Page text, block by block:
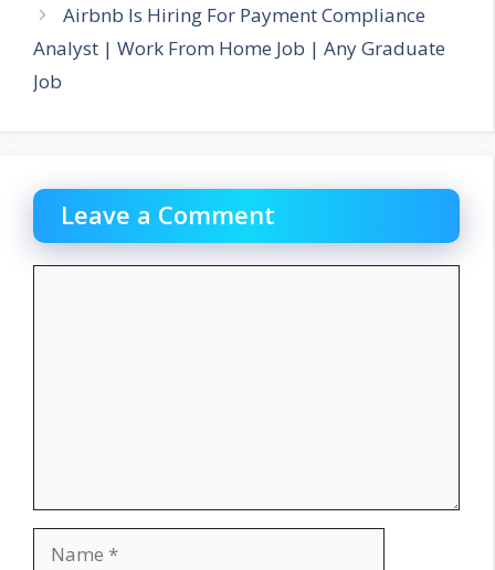
Airbnb Is Hiring For Payment Compliance
Analyst | Work From Home Job | Any Graduate
Job
Leave a Comment